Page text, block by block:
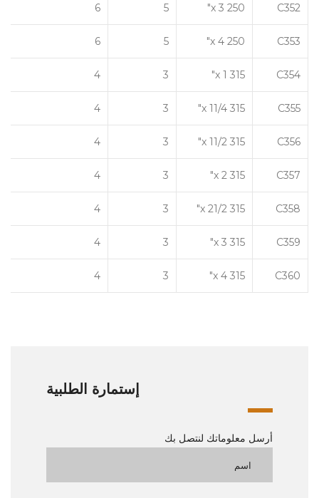
C352
250 x 3"
5
6
C353
250 x 4"
5
6
C354
315 x 1"
3
4
C355
315 x 11/4"
3
4
C356
315 x 11/2"
3
4
C357
315 x 2"
3
4
C358
315 x 21/2"
3
4
C359
315 x 3"
3
4
C360
315 x 4"
3
4
إستمارة الطلبية
أرسل معلوماتك لنتصل بك